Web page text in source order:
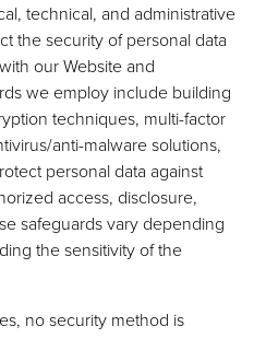
technical, and administrative
the security of personal data
our Website and
we employ include building
techniques, multi-factor
anti-malware solutions,
personal data against
access, disclosure,
safeguards vary depending
the sensitivity of the
no security method is